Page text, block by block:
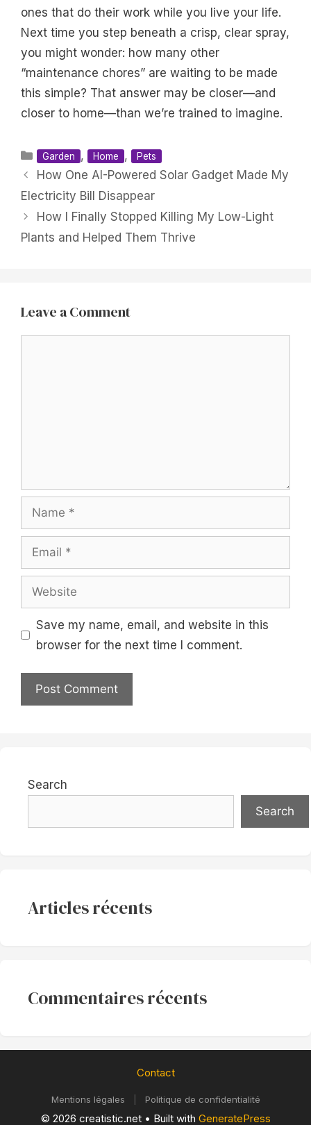
ones that do their work while you live your life.
Next time you step beneath a crisp, clear spray,
you might wonder: how many other
“maintenance chores” are waiting to be made
this simple? That answer may be closer—and
closer to home—than we’re trained to imagine.
Categories
Garden , Home , Pets
How One AI-Powered Solar Gadget Made My
Electricity Bill Disappear
How I Finally Stopped Killing My Low-Light
Plants and Helped Them Thrive
Leave a Comment
Name
Email
Website
Save my name, email, and website in this
browser for the next time I comment.
Search
Search
Articles récents
Commentaires récents
Contact
Mentions légales Politique de confidentialité
© 2026 creatistic.net• Built with GeneratePress